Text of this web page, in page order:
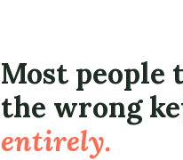
Most people
the wrong
entirely.